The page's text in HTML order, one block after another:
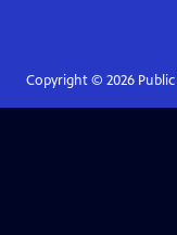
Copyright © 2026Public